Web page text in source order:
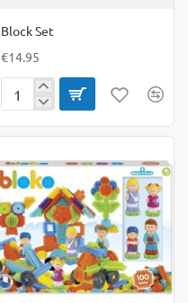
Block Set
€14.95
Block